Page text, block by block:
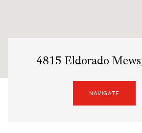
4815 Eldorado
NAVIGATE